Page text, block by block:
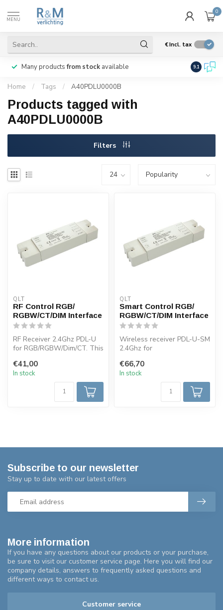
MENU
0
€Incl. tax
Many productsfrom stock available We ship
9.1
Home / Tags / A40PDLU0000B
Products tagged with
A40PDLU0000B
Filters
QLT
RF Control RGB/
RGBW/CT/DIM Interface
RF Receiver 2.4Ghz PDL-U
for RGB/RGBW/Dim/CT. This
comb...
€41,00
In stock
QLT
Smart Control RGB/
RGBW/CT/DIM Interface
Wireless receiver PDL-U-SM
2.4Ghz for
This receiver can be ...
€66,70
In stock
More information
If you have any questions about our products or your purchase,
be sure to visit our customer service page. Here you will find our
company details, answers to frequently asked questions and
different ways to contact us.
Customer service
Subscribe to our newsletter
Stay up to date with our latest offers